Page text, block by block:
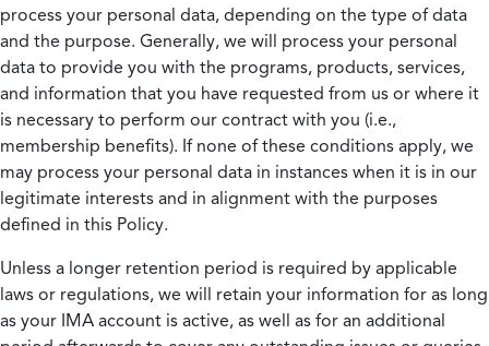
process your personal data, depending on the type of data
and the purpose. Generally, we will process your personal
data to provide you with the programs, products, services,
and information that you have requested from us or where it
is necessary to perform our contract with you (i.e.,
membership benefits). If none of these conditions apply, we
may process your personal data in instances when it is in our
legitimate interests and in alignment with the purposes
defined in this Policy.
Unless a longer retention period is required by applicable
laws or regulations, we will retain your information for as long
as your IMA account is active, as well as for an additional